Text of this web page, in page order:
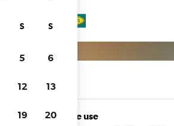
Unlimited free use
S S
5 6
12 13
19 20